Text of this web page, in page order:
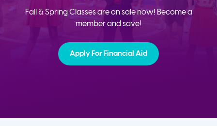
Fall & Spring Classes are on sale now! Become a
member and save!
Apply For Financial Aid